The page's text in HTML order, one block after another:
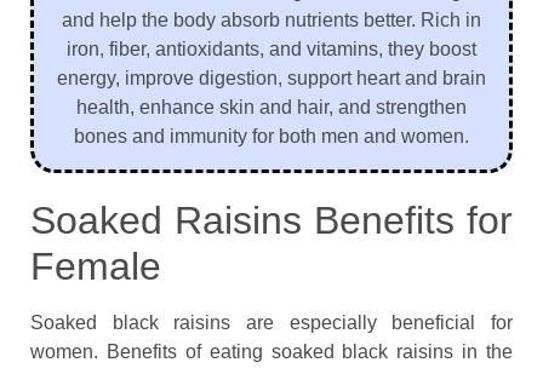
and help the body absorb nutrients better. Rich in
iron, fiber, antioxidants, and vitamins, they boost
energy, improve digestion, support heart and brain
health, enhance skin and hair, and strengthen
bones and immunity for both men and women.
Soaked Raisins Benefits for
Female
Soaked black raisins are especially beneficial for
women. Benefits of eating soaked black raisins in the